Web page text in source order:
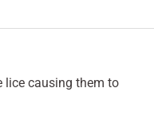
lice causing them to